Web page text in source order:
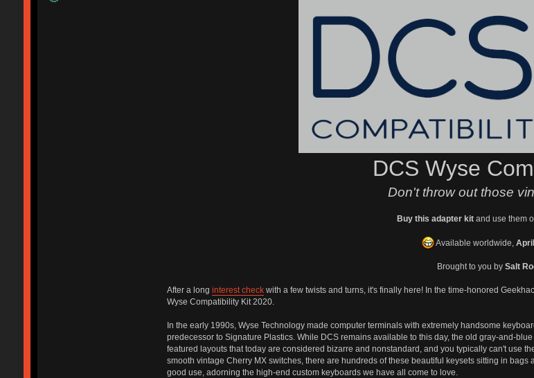
DCS Wyse
Don't throw out those
Buy this adapter kit and use them
Available worldwide,
Brought to you bySalt
After a long interest checkwith a few twists and turns, it's finally here! In the time-honored
Wyse Compatibility Kit 2020.
In the early 1990s, Wyse Technology made computer terminals with extremely handsome
predecessor to Signature Plastics. While DCS remains available to this day, the old gray-and-
featured layouts that today are considered bizarre and nonstandard, and you typically can't use
smooth vintage Cherry MX switches, there are hundreds of these beautiful keysets sitting in
good use, adorning the high-end custom keyboards we have all come to love.